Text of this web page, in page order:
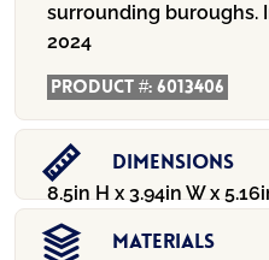
surrounding buroughs.
2024
Product #:6013406
Dimensions
8.5in H x 3.94in W x
Materials